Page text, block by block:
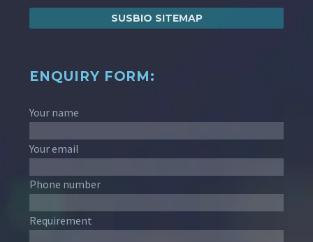
SUSBIO SITEMAP
ENQUIRY FORM:
Your name
Your email
Phone number
Requirement